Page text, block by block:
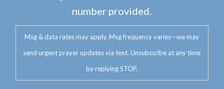
number provided.
Msg & data rates may apply. Msg frequency varies—we may
send urgent prayer updates via text. Unsubscribe at any time
by replying STOP.